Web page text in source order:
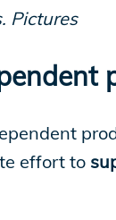
Pictures
effort to